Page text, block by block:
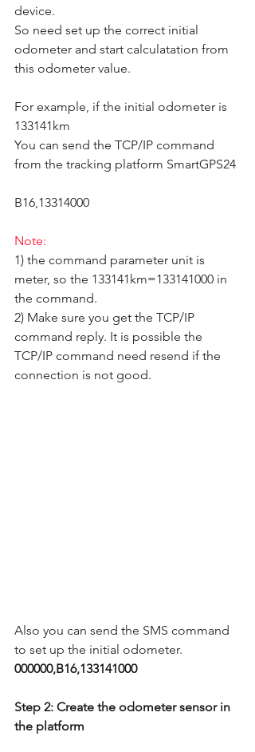
device.
So need set up the correct initial
odometer and start calculatation from
this odometer value.
For example, if the initial odometer is
133141km
You can send the TCP/IP command
from the tracking platform SmartGPS24
B16,13314000
Note:
1) the command parameter unit is
meter, so the 133141km=133141000 in
the command.
2) Make sure you get the TCP/IP
command reply. It is possible the
TCP/IP command need resend if the
connection is not good.
Also you can send the SMS command
to set up the initial odometer.
000000,B16,133141000
Step 2: Create the odometer sensor in
the platform